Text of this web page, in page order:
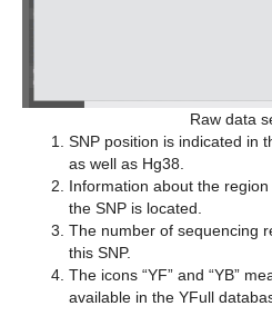
Raw data
SNP position is indicated in
as well as Hg38.
Information about the
the SNP is located.
The number of sequencing
this SNP.
The icons “YF” and “YB”
available in the YFull